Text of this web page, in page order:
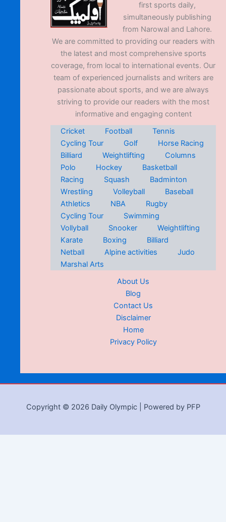
first sports daily,
simultaneously publishing
from Narowal and Lahore.
We are committed to providing our readers with
the latest and most comprehensive sports
coverage, from local to international events. Our
team of experienced journalists and writers are
passionate about sports, and we are always
striving to provide our readers with the most
informative and engaging content
Cricket
Football
Tennis
Cycling Tour
Golf
Horse Racing
Billiard
Weightlifting
Columns
Polo
Hockey
Basketball
Racing
Squash
Badminton
Wrestling
Volleyball
Baseball
Athletics
NBA
Rugby
Cycling Tour
Swimming
Vollyball
Snooker
Weightlifting
Karate
Boxing
Billiard
Netball
Alpine activities
Judo
Marshal Arts
About Us
Blog
Contact Us
Disclaimer
Home
Privacy Policy
Copyright © 2026 Daily Olympic | Powered by PFP